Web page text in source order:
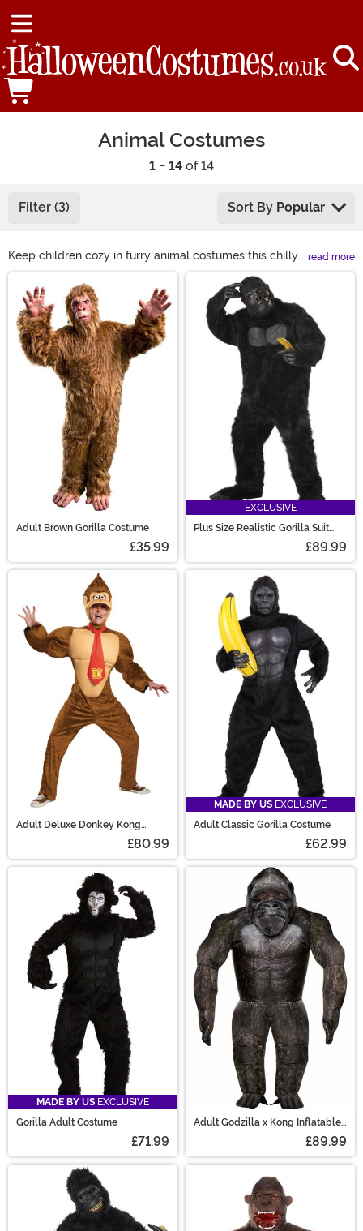
Animal Costumes
1 - 14 of 14
Filter (3) Sort By Popular
Keep children cozy in furry animal costumes this chilly
Halloween season. From adorable lions to fuzzy llamas,
we have all types of animal costumes to bring to any
occasion. You can join in on the fun, too! Grab yourself a
sloth costume or even a gorilla costume to bring the
jungle to the party! Find just what you're looking for in
animal costumes, from sea animal to woodland
creature costumes!
read more
Main Content
Adult Brown Gorilla Costume
£35.99
EXCLUSIVE
Plus Size Realistic Gorilla Suit
£89.99
Adult Deluxe Donkey Kong
£80.99
MADE BY US EXCLUSIVE
Adult Classic Gorilla Costume
£62.99
MADE BY US EXCLUSIVE
Gorilla Adult Costume
£71.99
Adult Godzilla x Kong Inflatable
£89.99